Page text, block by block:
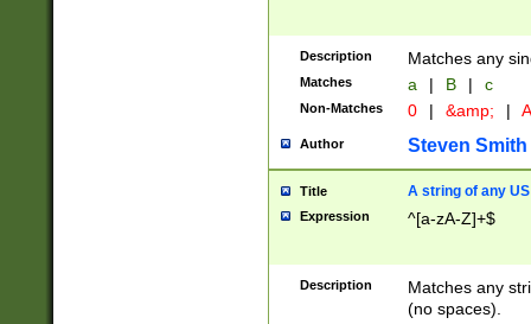
Description Matches any
Matches a | B | c
Non-Matches 0 | &amp; |
Author Steven Smith
Title A string of any
Expression ^[a-zA-Z]+$
Description
Matches any
(no spaces).